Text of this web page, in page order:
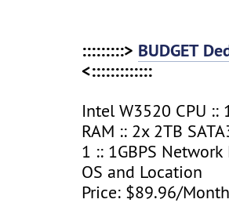
:::::::::> BUDGET
<:::::::::::::
Intel W3520 CPU ::
RAM :: 2x 2TB
1 :: 1GBPS
OS and Location
Price: $89.96/